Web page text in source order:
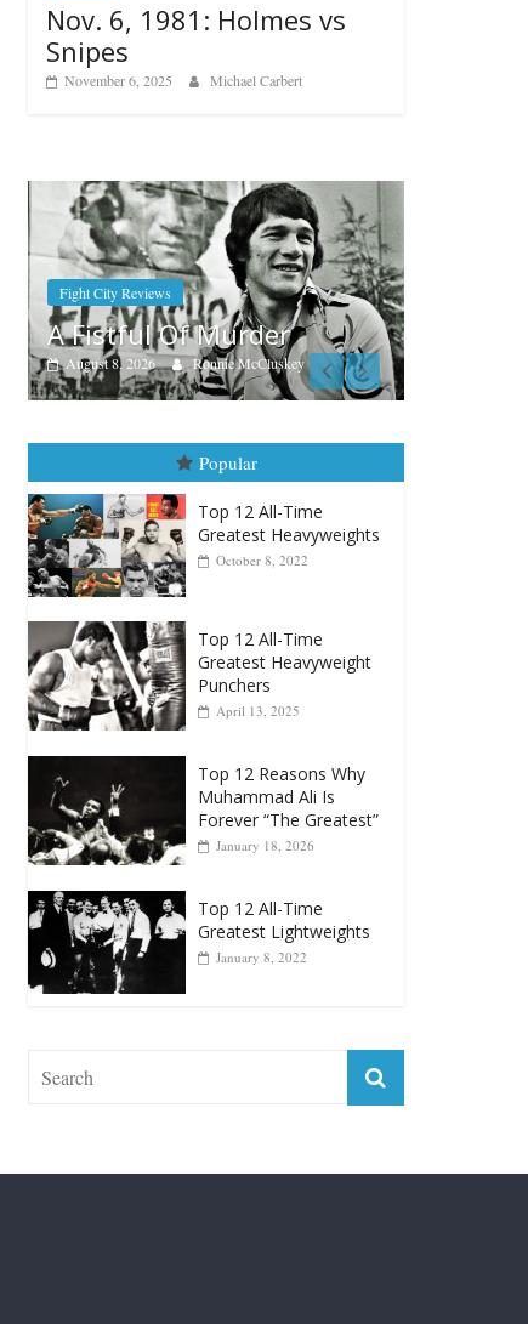
Nov. 6, 1981: Holmes vs
Snipes
November 6, 2025 Michael Carbert
Boxiana
Aug. 7th, 2004: Corrales vs
Freitas
August 7, 2026 Jamie Rebner
Popular
Top 12 All-Time
Greatest Heavyweights
Top 12 All-Time
Greatest Heavyweight
Punchers
April 13, 2025
Top 12 Reasons Why
Muhammad Ali Is
Forever “The Greatest”
January 18, 2026
Top 12 All-Time
Greatest Lightweights
January 8, 2022